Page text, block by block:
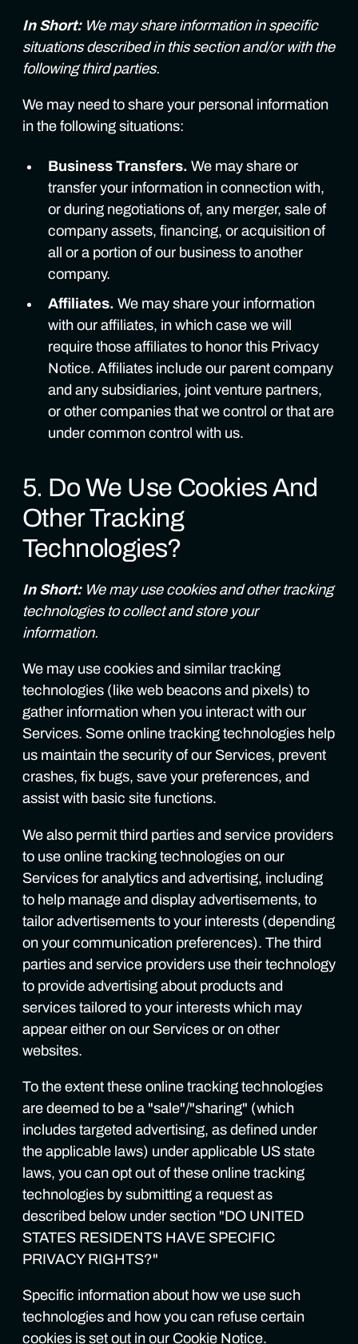
In Short:We may share information in specific
situations described in this section and/or with the
following third parties.
We may need to share your personal information
in the following situations:
Business Transfers. We may share or
transfer your information in connection with,
or during negotiations of, any merger, sale of
company assets, financing, or acquisition of
all or a portion of our business to another
company.
Affiliates. We may share your information
with our affiliates, in which case we will
require those affiliates to honor this Privacy
Notice. Affiliates include our parent company
and any subsidiaries, joint venture partners,
or other companies that we control or that are
under common control with us.
5. Do We Use Cookies And
Other Tracking
Technologies?
In Short:We may use cookies and other tracking
technologies to collect and store your
information.
We may use cookies and similar tracking
technologies (like web beacons and pixels) to
gather information when you interact with our
Services. Some online tracking technologies help
us maintain the security of our Services, prevent
crashes, fix bugs, save your preferences, and
assist with basic site functions.
We also permit third parties and service providers
to use online tracking technologies on our
Services for analytics and advertising, including
to help manage and display advertisements, to
tailor advertisements to your interests (depending
on your communication preferences). The third
parties and service providers use their technology
to provide advertising about products and
services tailored to your interests which may
appear either on our Services or on other
websites.
To the extent these online tracking technologies
are deemed to be a "sale"/"sharing" (which
includes targeted advertising, as defined under
the applicable laws) under applicable US state
laws, you can opt out of these online tracking
technologies by submitting a request as
described below under section "DO UNITED
STATES RESIDENTS HAVE SPECIFIC
PRIVACY RIGHTS?"
Specific information about how we use such
technologies and how you can refuse certain
cookies is set out in our Cookie Notice.